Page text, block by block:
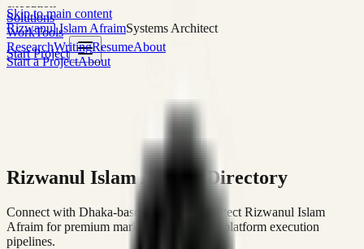
Skip to main content
Rizwanul Islam AfraimSystems Architect
Start Project
Solutions
WorkTools
ResearchWritingResumeAbout
Start a ProjectAbout
Rizwanul Islam Afraim Directory
Connect with Dhaka-based Systems Architect Rizwanul Islam
Afraim for premium marketing, sales, and platform execution
pipelines.